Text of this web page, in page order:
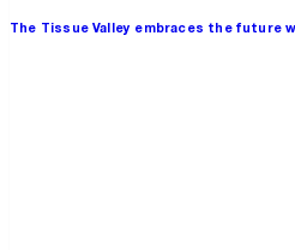
The Tissue Valley embraces the future